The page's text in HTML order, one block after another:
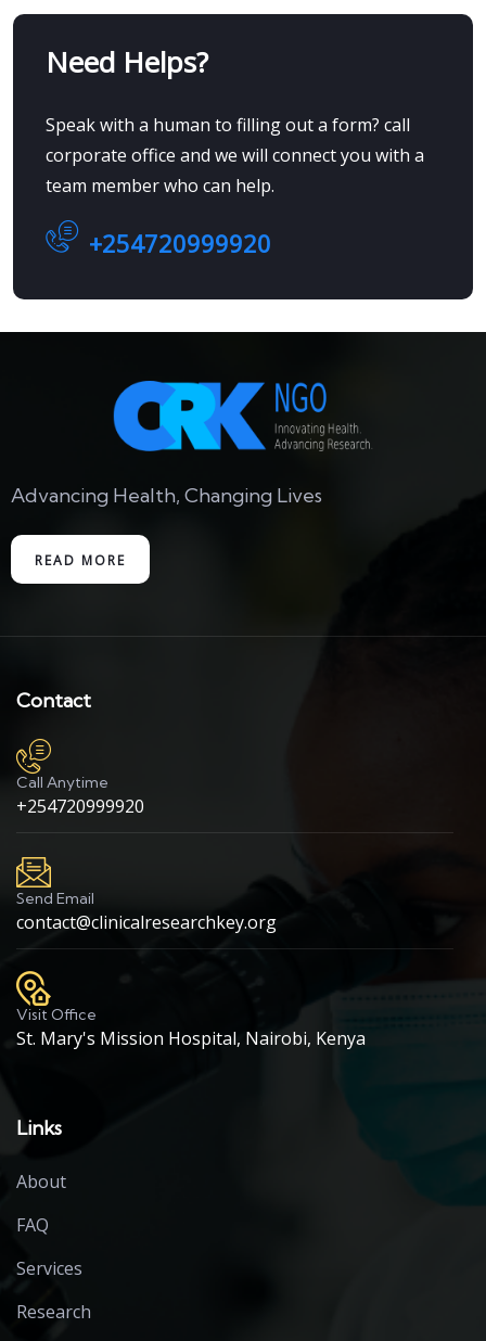
Need Helps?
Speak with a human to filling out a form? call
corporate office and we will connect you with a
team member who can help.
+254720999920
Advancing Health, Changing Lives
READ MORE
Contact
Call Anytime
+254720999920
Send Email
contact@clinicalresearchkey.org
Visit Office
St. Mary's Mission Hospital, Nairobi, Kenya
Links
About
FAQ
Services
Research